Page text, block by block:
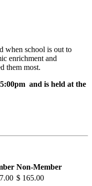
when school is out to
enrichment and
them most.
and is held at the
Non-Member
$ 165.00